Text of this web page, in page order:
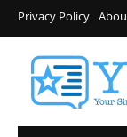
Privacy Policy